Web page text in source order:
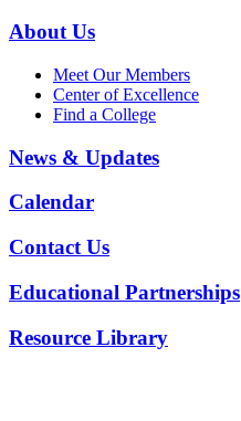
About Us
Meet Our Members
Center of Excellence
Find a College
News & Updates
Calendar
Contact Us
Educational Partnerships
Resource Library